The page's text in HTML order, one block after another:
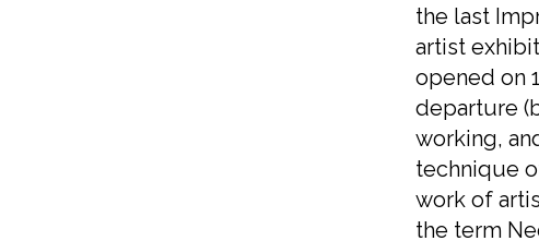
the last
artist
opened on
departure
working,
technique
work of
the term